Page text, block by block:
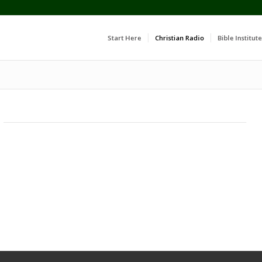
Start Here Christian Radio Bible Institute